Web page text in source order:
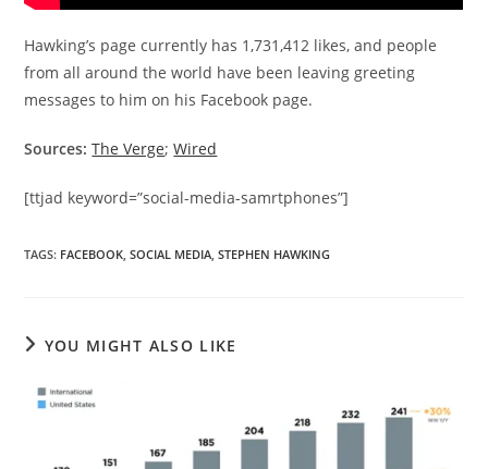
Hawking’s page currently has 1,731,412 likes, and people
from all around the world have been leaving greeting
messages to him on his Facebook page.
Sources: The Verge;Wired
[ttjad keyword=”social-media-samrtphones”]
TAGS: FACEBOOK SOCIAL MEDIA STEPHEN HAWKING
YOU MIGHT ALSO LIKE